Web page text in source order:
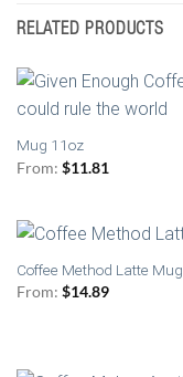
RELATED PRODUCTS
Mug 11oz
From: $11.81
Coffee Method Latte Mug
From: $14.89